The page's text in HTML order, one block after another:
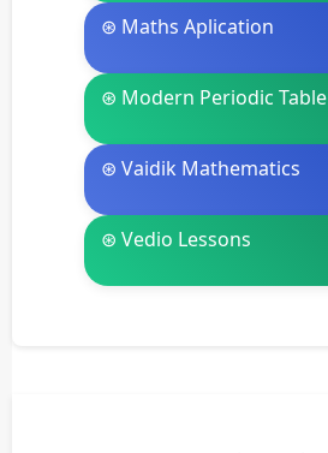
⊛ Maths Aplication
⊛ Modern Periodic Table
⊛ Vaidik Mathematics
⊛ Vedio Lessons